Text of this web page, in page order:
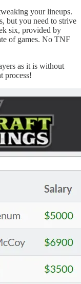
your lineups.
but you need to strive
six, provided by
of games. No TNF
as it is without
process!